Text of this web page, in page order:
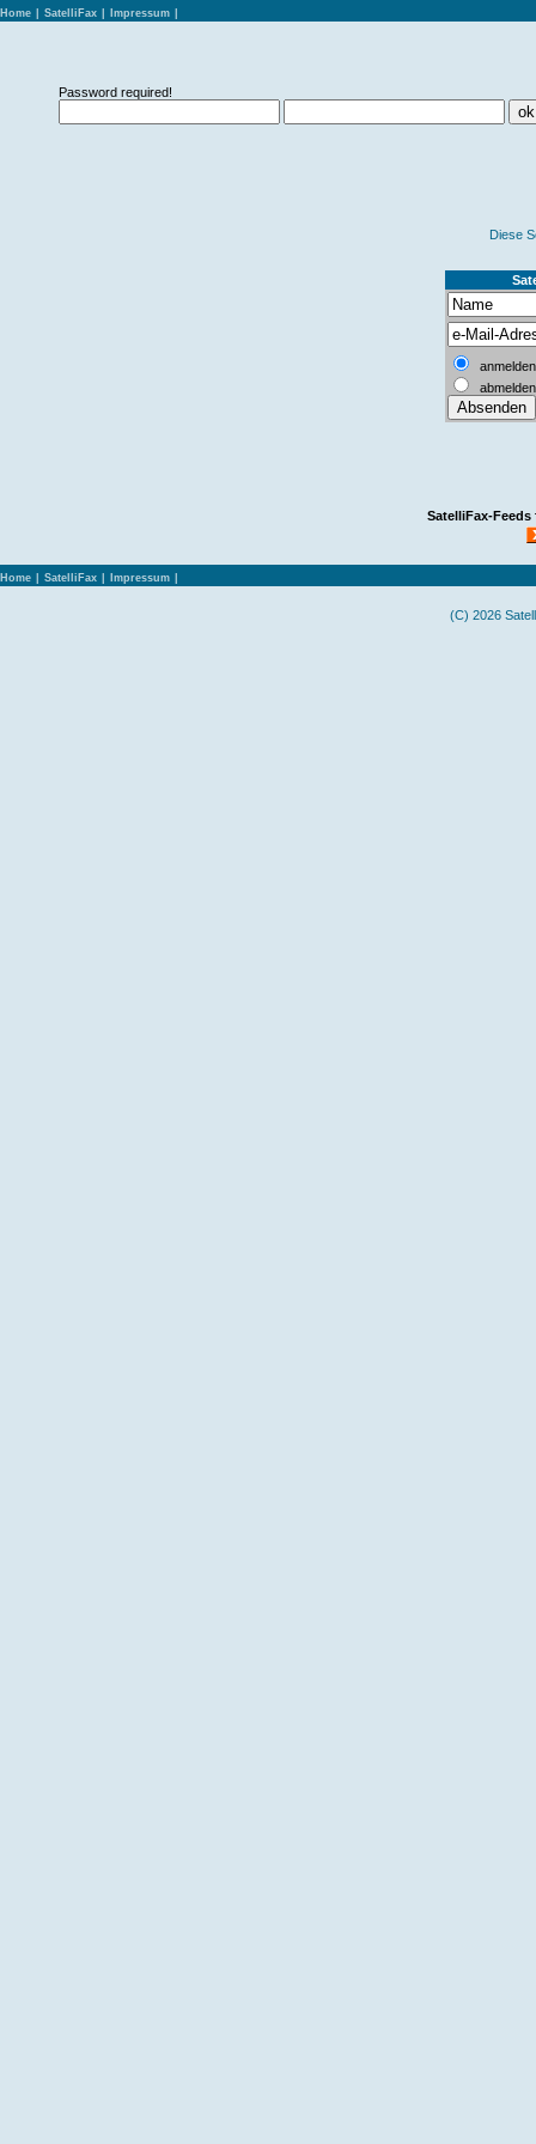
Home SatelliFax Impressum
Password required!
Diese S
anmelden
abmelden
SatelliFax-Feeds
Home SatelliFax Impressum
(C) 2026